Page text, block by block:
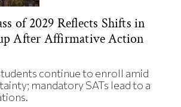
of 2029 Reflects Shifts in
After Affirmative Action
continue to enroll amid
mandatory SATs lead to a